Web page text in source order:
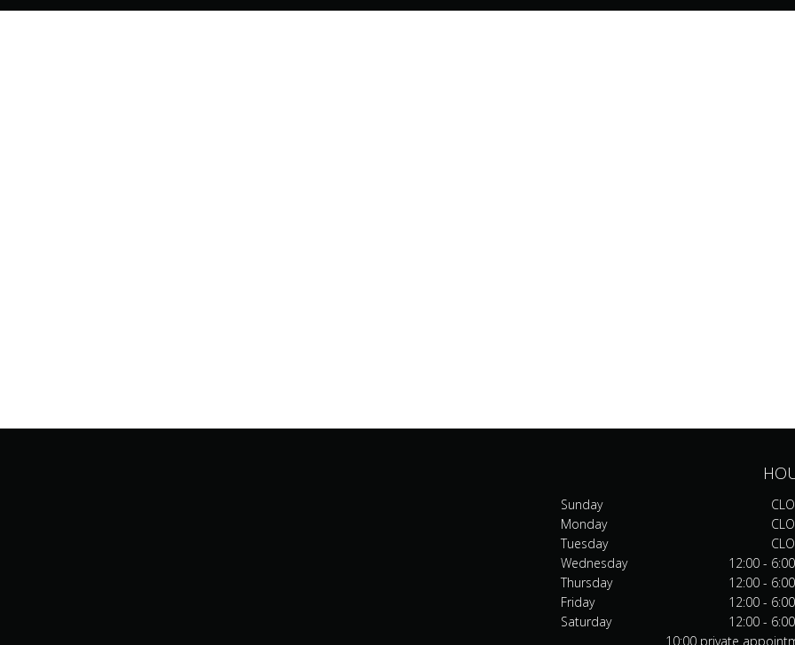
Sunday
Monday
Tuesday
Wednesday
Thursday
Friday
Saturday
12:00 -
12:00 -
12:00 -
12:00 -
10:00 private